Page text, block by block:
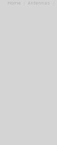
Home Antennas